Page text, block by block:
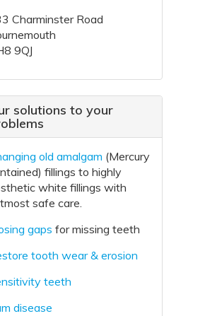
Charminster Road
9QJ
solutions to your
old amalgam (Mercury
fillings to highly
white fillings with
safe care.
gaps for missing teeth
tooth wear & erosion
teeth
disease